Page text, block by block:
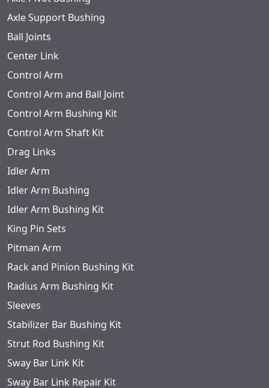
Axle Support Bushing
Ball Joints
Center Link
Control Arm
Control Arm and Ball Joint
Control Arm Bushing Kit
Control Arm Shaft Kit
Drag Links
Idler Arm
Idler Arm Bushing
Idler Arm Bushing Kit
King Pin Sets
Pitman Arm
Rack and Pinion Bushing Kit
Radius Arm Bushing Kit
Sleeves
Stabilizer Bar Bushing Kit
Strut Rod Bushing Kit
Sway Bar Link Kit
Sway Bar Link Repair Kit